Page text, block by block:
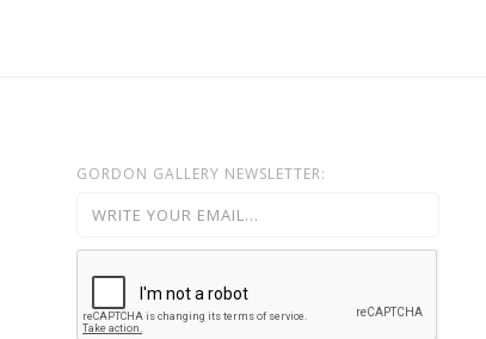
GORDON GALLERY NEWSLETTER: